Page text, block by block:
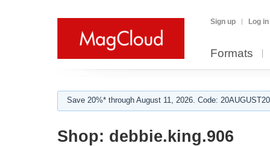
Sign up Log in
Formats
Save 20%* through August 11, 2026. Code:
Shop: debbie.king.906